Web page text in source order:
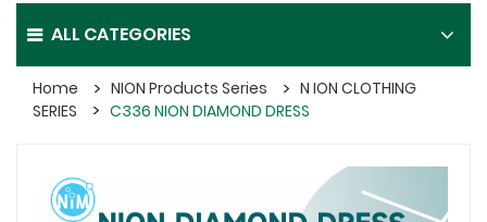
ALL CATEGORIES
Home NION Products Series
N ION CLOTHING
SERIES
C336 NION DIAMOND DRESS